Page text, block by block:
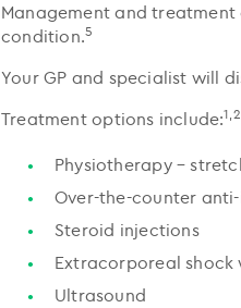
Management and
condition.5
Your GP and specialist will
Treatment options include:
Physiotherapy –
Over-the-counter
Steroid injections
Extracorporeal shock
Ultrasound